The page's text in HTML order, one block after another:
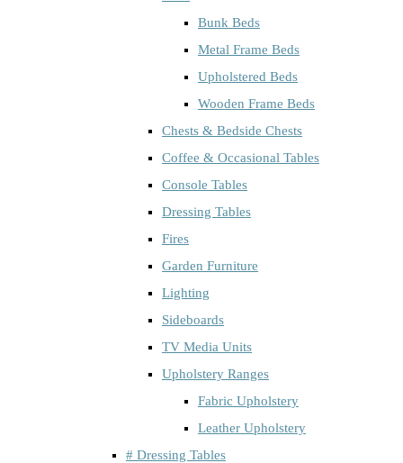
Bunk Beds
Metal Frame Beds
Upholstered Beds
Wooden Frame Beds
Chests & Bedside Chests
Coffee & Occasional Tables
Console Tables
Dressing Tables
Fires
Garden Furniture
Lighting
Sideboards
TV Media Units
Upholstery Ranges
Fabric Upholstery
Leather Upholstery
# Dressing Tables